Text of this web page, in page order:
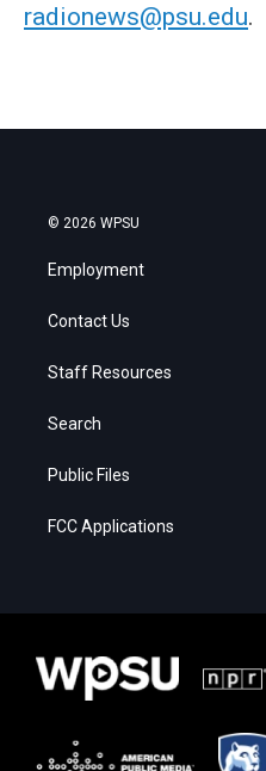
radionews@psu.edu.
© 2026 WPSU
Employment
Contact Us
Staff Resources
Search
Public Files
FCC Applications